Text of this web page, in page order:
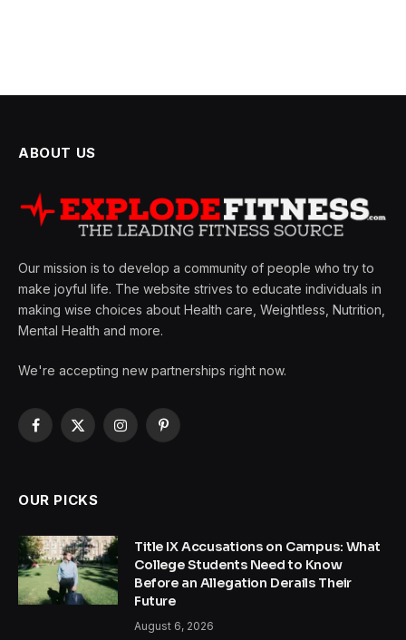
ABOUT US
Our mission is to develop a community of people who try to
make joyful life. The website strives to educate individuals in
making wise choices about Health care, Weightless, Nutrition,
Mental Health and more.
We're accepting new partnerships right now.
Facebook
X
InstagramPinterest
OUR PICKS
Title IX Accusations on Campus: What
College Students Need to Know
Before an Allegation Derails Their
Future
August 6, 2026